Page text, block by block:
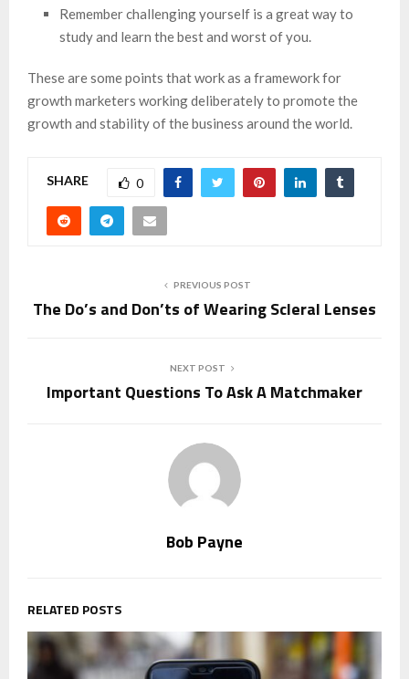
Remember challenging yourself is a great way to
study and learn the best and worst of you.
These are some points that work as a framework for
growth marketers working deliberately to promote the
growth and stability of the business around the world.
SHARE 0
PREVIOUS POST
The Do’s and Don’ts of Wearing Scleral Lenses
NEXT POST
Important Questions To Ask A Matchmaker
Bob Payne
RELATED POSTS